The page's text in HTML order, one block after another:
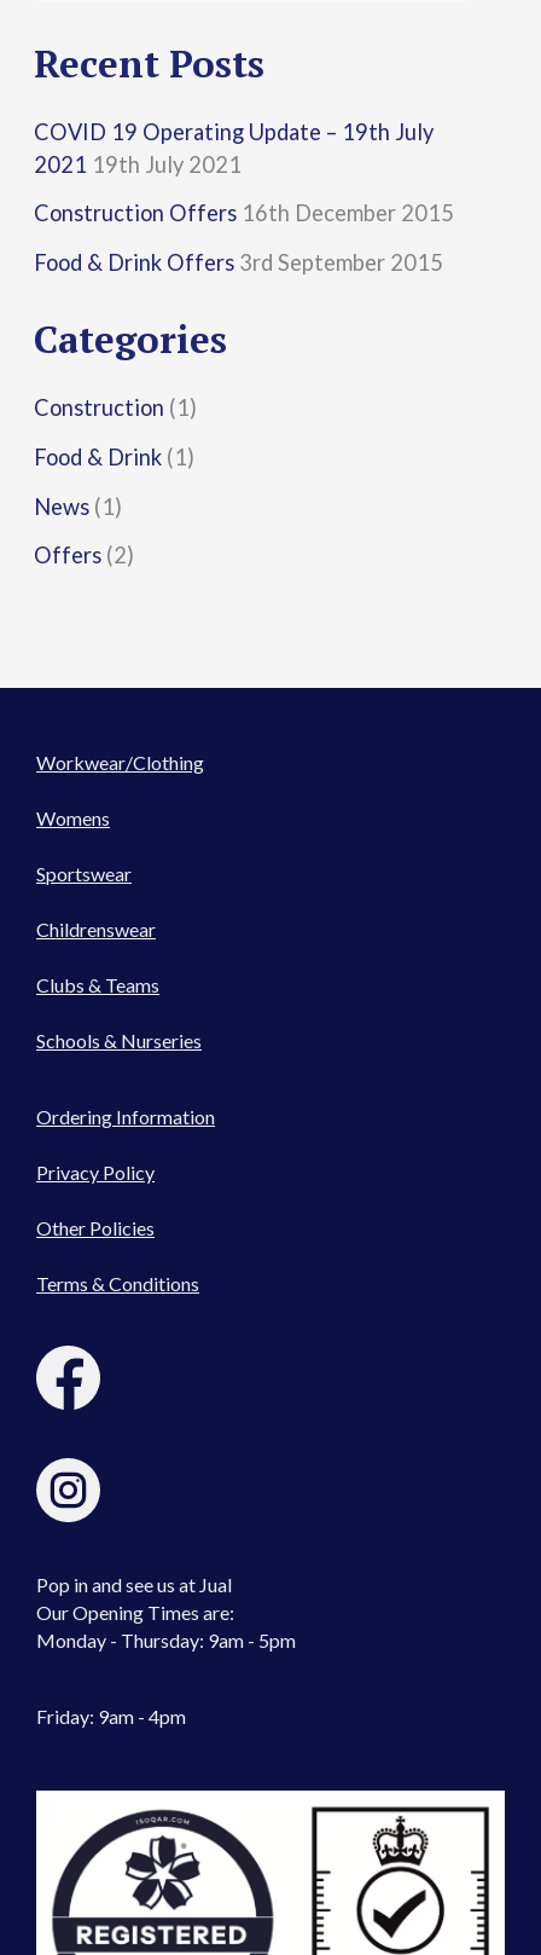
a
c
h
f
o
:
Recent Posts
COVID 19 Operating Update – 19th July
2021 19th July 2021
Construction Offers 16th December 2015
Food & Drink Offers 3rd September 2015
Categories
Construction (1)
Food & Drink (1)
News (1)
Offers (2)
Workwear/Clothing
Womens
Sportswear
Childrenswear
Clubs & Teams
Schools & Nurseries
Ordering Information
Privacy Policy
Other Policies
Terms & Conditions
Pop in and see us at Jual
Our Opening Times are:
Monday - Thursday: 9am - 5pm
Friday: 9am - 4pm